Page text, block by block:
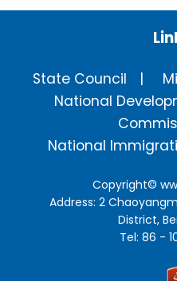
State Council
National
National
Copyright©
Address: 2
District,
Tel: 86 -